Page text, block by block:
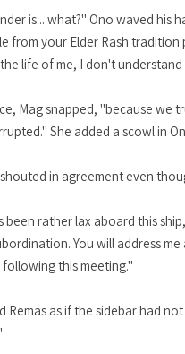
is... what?" Ono waved
from your Elder Rash
life of me, I don't
Mag snapped, "because we
She added a scowl in
in agreement even
been rather lax aboard this
You will address
this meeting."
Remas as if the sidebar had